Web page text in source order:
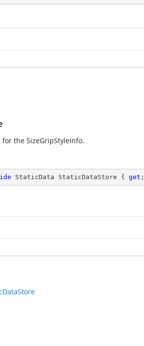
the SizeGripStyleInfo.
StaticData StaticDataStore { get